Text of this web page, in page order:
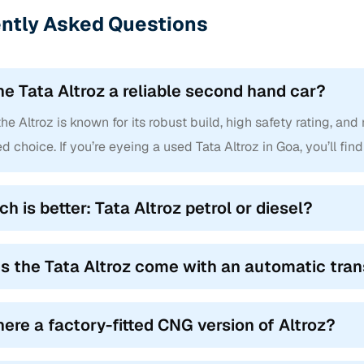
locking, steering controls and rear washer/wiper. XM+
Turbo
and rain-sensing wipers. XT+ retained all this, plus a
it a sought-after variant in used Tata Altroz in Goa. The XT
with premium features like JBL sound, terrain response
and hill-hold/descent control. XZ+ topped it with HID
defining the upper crust of Tata Altroz variants in Goa.
These trims dominate the search for second hand Tata Altroz
Asked Questions
Tata Altroz a reliable second hand car?
Altroz is known for its robust build, high safety rating,
choice. If you’re eyeing a used Tata Altroz in Goa, you’ll
is better: Tata Altroz petrol or diesel?
the Tata Altroz come with an automatic
a factory-fitted CNG version of Altroz?